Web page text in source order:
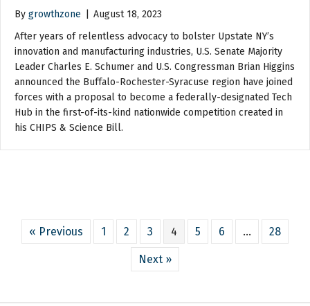
By growthzone
August 18, 2023
After years of relentless advocacy to bolster Upstate NY’s
innovation and manufacturing industries, U.S. Senate Majority
Leader Charles E. Schumer and U.S. Congressman Brian Higgins
announced the Buffalo-Rochester-Syracuse region have joined
forces with a proposal to become a federally-designated Tech
Hub in the first-of-its-kind nationwide competition created in
his CHIPS & Science Bill.
« Previous 1 2 3 4 5 6 … 28
Next »